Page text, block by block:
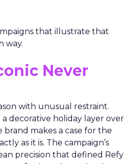
that illustrate that
way.
Never
with unusual restraint.
decorative holiday layer over
brand makes a case for the
as it is. The campaign’s
precision that defined Refy